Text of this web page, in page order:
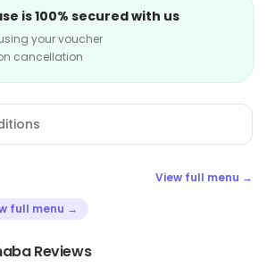
is 100% secured with us
your voucher
cancellation
View full menu →
full menu →
Reviews